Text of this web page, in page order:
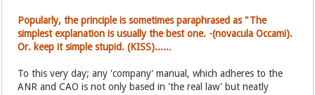
Popularly, the principle is sometimes paraphrased as "The
simplest explanation is usually the best one. -(novacula Occami).
Or. keep it simple stupid. (KISS)......
To this very day; any 'company' manual, which adheres to the
ANR and CAO is not only based in 'the real law' but neatly